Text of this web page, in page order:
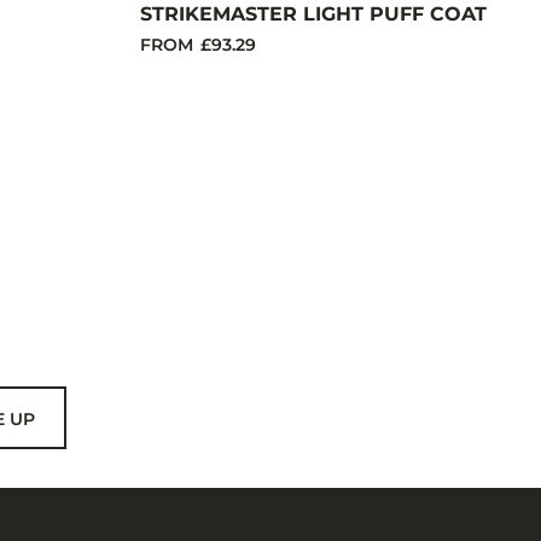
STRIKEMASTER LIGHT PUFF COAT
FROM £93.29
UP